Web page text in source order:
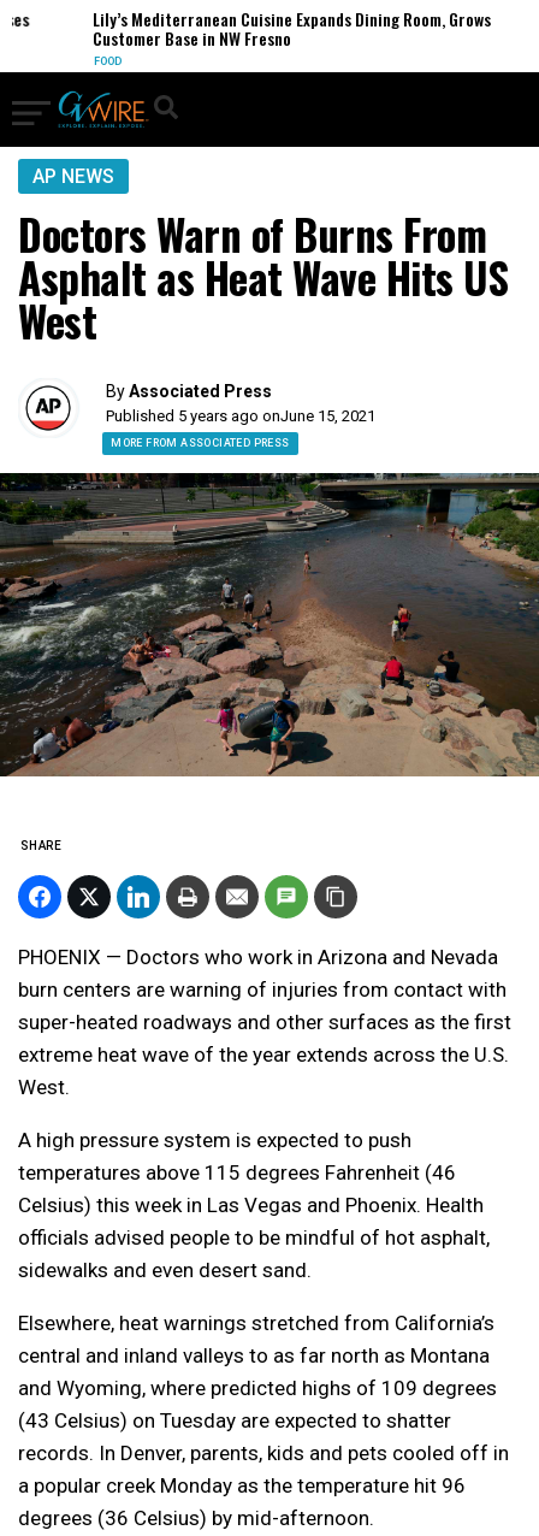
Lily’s Mediterranean Cuisine Expands Dining Room, Grows
Customer Base in NW Fresno
FOOD
AP NEWS
Doctors Warn of Burns From
Asphalt as Heat Wave Hits US
West
ByAssociated Press
Published 5 years ago onJune 15, 2021
MORE FROM ASSOCIATED PRESS
SHARE
PHOENIX — Doctors who work in Arizona and Nevada
burn centers are warning of injuries from contact with
super-heated roadways and other surfaces as the first
extreme heat wave of the year extends across the U.S.
West.
A high pressure system is expected to push
temperatures above 115 degrees Fahrenheit (46
Celsius) this week in Las Vegas and Phoenix. Health
officials advised people to be mindful of hot asphalt,
sidewalks and even desert sand.
Elsewhere, heat warnings stretched from California’s
central and inland valleys to as far north as Montana
and Wyoming, where predicted highs of 109 degrees
(43 Celsius) on Tuesday are expected to shatter
records. In Denver, parents, kids and pets cooled off in
a popular creek Monday as the temperature hit 96
degrees (36 Celsius) by mid-afternoon.